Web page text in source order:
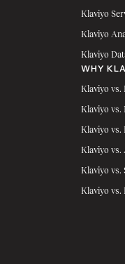
Klaviyo
Klaviyo
Klaviyo
WHY
Klaviyo vs.
Klaviyo vs.
Klaviyo vs.
Klaviyo vs.
Klaviyo vs.
Klaviyo vs.